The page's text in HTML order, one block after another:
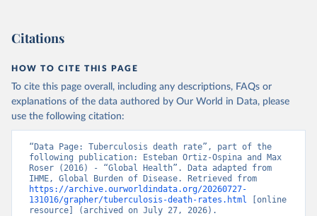
Citations
HOW TO CITE THIS PAGE
To cite this page overall, including any descriptions, FAQs or
explanations of the data authored by Our World in Data, please
use the following citation:
“Data Page: Tuberculosis death rate”, part of the
following publication: Esteban Ortiz-Ospina and Max
Roser (2016) - “Global Health”. Data adapted from
https://archive.ourworldindata.org/20260727-
131016/grapher/tuberculosis-death-rates.html [online
resource] (archived on July 27, 2026).